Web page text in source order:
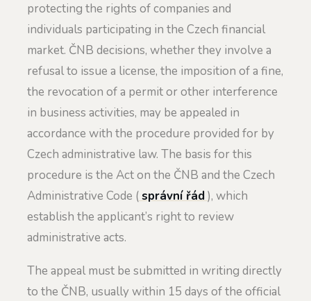
protecting the rights of companies and
individuals participating in the Czech financial
market. ČNB decisions, whether they involve a
refusal to issue a license, the imposition of a fine,
the revocation of a permit or other interference
in business activities, may be appealed in
accordance with the procedure provided for by
Czech administrative law. The basis for this
procedure is the Act on the ČNB and the Czech
Administrative Code (správní řád), which
establish the applicant’s right to review
administrative acts.
The appeal must be submitted in writing directly
to the ČNB, usually within 15 days of the official